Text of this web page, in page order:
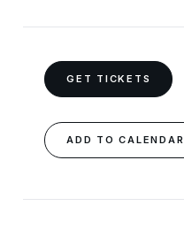
GET TICKETS
ADD TO CALENDAR